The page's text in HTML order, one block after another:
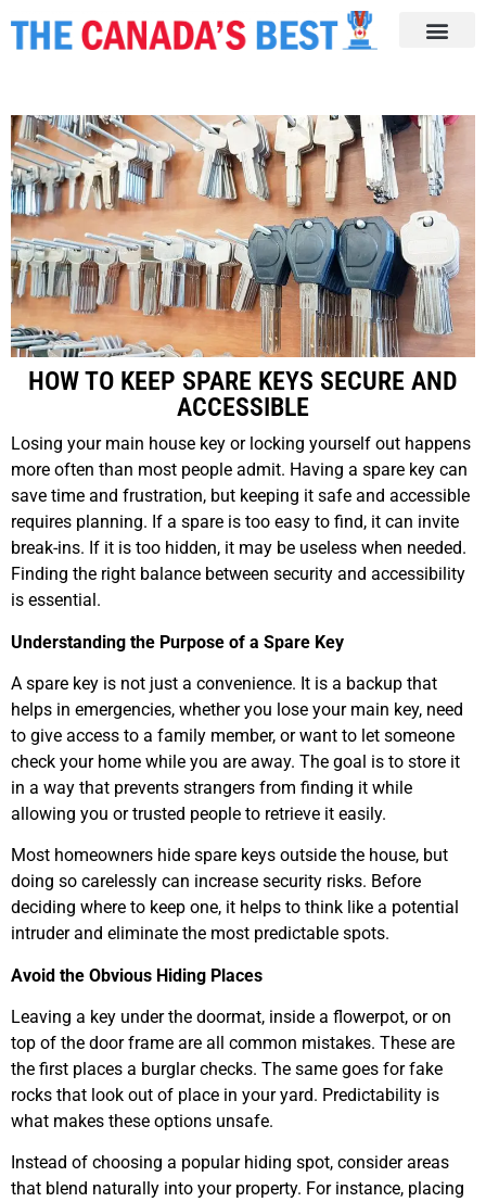
HOW TO KEEP SPARE KEYS SECURE AND
ACCESSIBLE
Losing your main house key or locking yourself out happens
more often than most people admit. Having a spare key can
save time and frustration, but keeping it safe and accessible
requires planning. If a spare is too easy to find, it can invite
break-ins. If it is too hidden, it may be useless when needed.
Finding the right balance between security and accessibility
is essential.
Understanding the Purpose of a Spare Key
A spare key is not just a convenience. It is a backup that
helps in emergencies, whether you lose your main key, need
to give access to a family member, or want to let someone
check your home while you are away. The goal is to store it
in a way that prevents strangers from finding it while
allowing you or trusted people to retrieve it easily.
Most homeowners hide spare keys outside the house, but
doing so carelessly can increase security risks. Before
deciding where to keep one, it helps to think like a potential
intruder and eliminate the most predictable spots.
Avoid the Obvious Hiding Places
Leaving a key under the doormat, inside a flowerpot, or on
top of the door frame are all common mistakes. These are
the first places a burglar checks. The same goes for fake
rocks that look out of place in your yard. Predictability is
what makes these options unsafe.
Instead of choosing a popular hiding spot, consider areas
that blend naturally into your property. For instance, placing